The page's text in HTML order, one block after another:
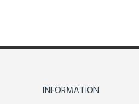
INFORMATION